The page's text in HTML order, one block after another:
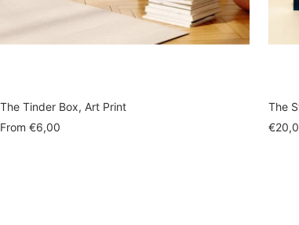
The Tinder Box, Art Print
Sale
From €6,00
The
Sale